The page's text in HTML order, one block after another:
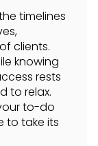
timelines
clients.
knowing
rests
to relax.
to-do
to take its